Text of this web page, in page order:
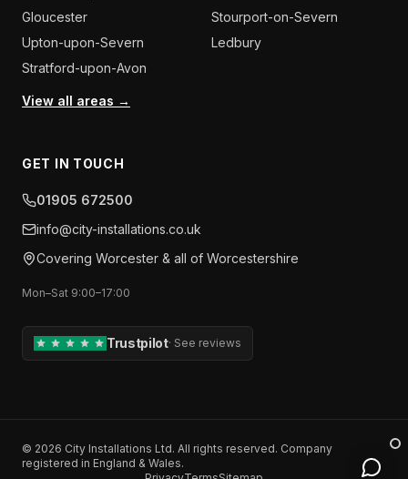
Gloucester
Stourport-on-Severn
Upton-upon-Severn
Ledbury
Stratford-upon-Avon
View all areas →
GET IN TOUCH
01905 672500
info​@​city-installations.co.uk
Covering Worcester & all of Worcestershire
Mon–Sat 9:00–17:00
Trustpilot· See reviews
© 2026 City Installations Ltd. All rights reserved. Company
registered in England & Wales.